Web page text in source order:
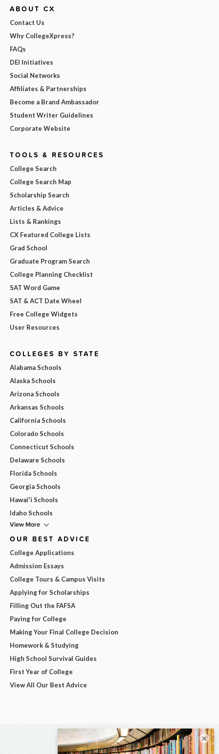
ABOUT CX
Contact Us
Why CollegeXpress?
FAQs
DEI Initiatives
Social Networks
Affiliates & Partnerships
Become a Brand Ambassador
Student Writer Guidelines
Corporate Website
TOOLS & RESOURCES
College Search
College Search Map
Scholarship Search
Articles & Advice
Lists & Rankings
CX Featured College Lists
Grad School
Graduate Program Search
College Planning Checklist
SAT Word Game
SAT & ACT Date Wheel
Free College Widgets
User Resources
COLLEGES BY STATE
Alabama Schools
Alaska Schools
Arizona Schools
Arkansas Schools
California Schools
Colorado Schools
Connecticut Schools
Delaware Schools
Florida Schools
Georgia Schools
Hawai'i Schools
Idaho Schools
View More
OUR BEST ADVICE
College Applications
Admission Essays
College Tours & Campus Visits
Applying for Scholarships
Filling Out the FAFSA
Paying for College
Making Your Final College Decision
Homework & Studying
High School Survival Guides
First Year of College
View All Our Best Advice
×